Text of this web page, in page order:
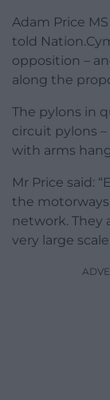
Adam Price
told
opposition –
along the
The pylons in
circuit pylons
with arms
Mr Price said:
the
network. They
very large